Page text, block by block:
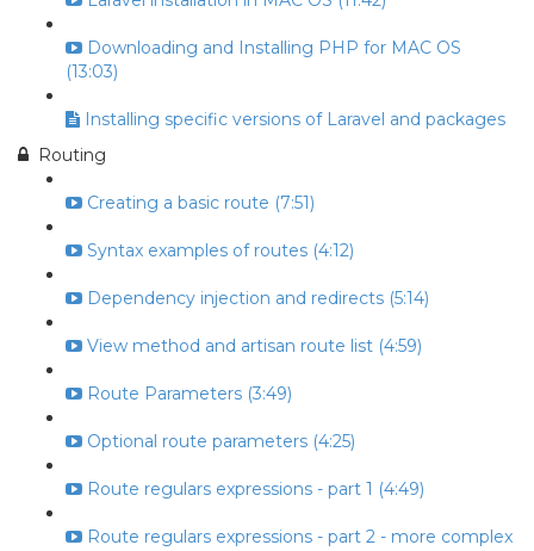
Downloading and Installing PHP for MAC OS
(13:03)
Installing specific versions of Laravel and packages
Routing
Creating a basic route (7:51)
Syntax examples of routes (4:12)
Dependency injection and redirects (5:14)
View method and artisan route list (4:59)
Route Parameters (3:49)
Optional route parameters (4:25)
Route regulars expressions - part 1 (4:49)
Route regulars expressions - part 2 - more complex